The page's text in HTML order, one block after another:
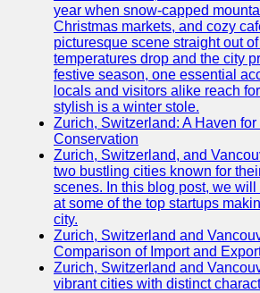
Support
Contact
About
Write
for Us
year when snow-capped
Christmas markets, and cozy
picturesque scene straight out
temperatures drop and the city
festive season, one essential
locals and visitors alike reach
stylish is a winter stole.
Zurich, Switzerland: A Haven
Conservation
Zurich, Switzerland, and
two bustling cities known for
scenes. In this blog post, we
at some of the top startups
city.
Zurich, Switzerland and
Comparison of Import and
Zurich, Switzerland and
vibrant cities with distinct